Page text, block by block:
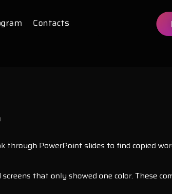
Contacts
through PowerPoint slides to find copied
that only showed one color. These